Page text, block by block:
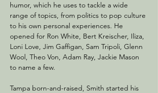
humor, which he uses to tackle a wide
range of topics, from politics to pop culture
to his own personal experiences. He
opened for Ron White, Bert Kreischer, Iliza,
Loni Love, Jim Gaffigan, Sam Tripoli, Glenn
Wool, Theo Von, Adam Ray, Jackie Mason
to name a few.
Tampa born-and-raised, Smith started his